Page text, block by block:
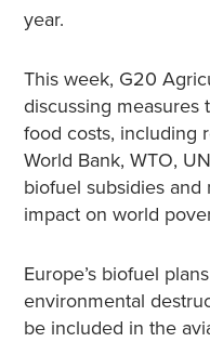
year.
This week, G20
discussing measures
food costs, including
World Bank, WTO,
biofuel subsidies and
impact on world
Europe’s biofuel
environmental
be included in the